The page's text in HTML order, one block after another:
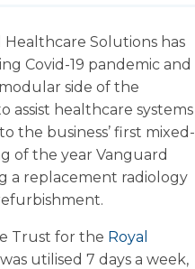
Solutions has
Covid-19 pandemic and
side of the
assist healthcare systems
the business’ first mixed-
of the year Vanguard
a replacement radiology
Trust for the Royal
utilised 7 days a week,